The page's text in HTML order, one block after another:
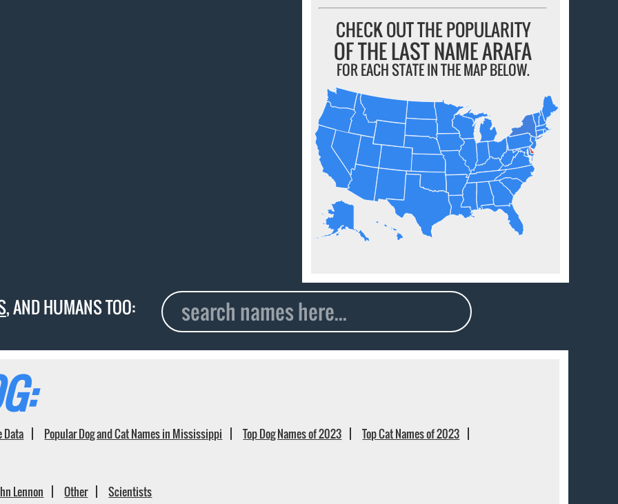
CHECK OUT THE POPULARITY
OF THE LAST NAME ARAFA
FOR EACH STATE IN THE MAP BELOW.
, AND HUMANS TOO:
Data Popular Dog and Cat Names in Mississippi Top Dog Names of 2023
Top Cat Names of 2023
Lennon Other Scientists